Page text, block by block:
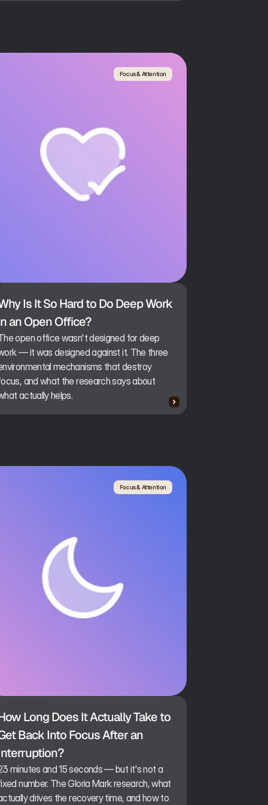
Focus & Attention
Is It So Hard to Do Deep Work
an Open Office?
open office wasn't designed for deep
— it was designed against it. The three
mechanisms that destroy
and what the research says about
actually helps.
Focus & Attention
Long Does It Actually Take to
Back Into Focus After an
minutes and 15 seconds — but it's not a
number. The Gloria Mark research, what
drives the recovery time, and how to